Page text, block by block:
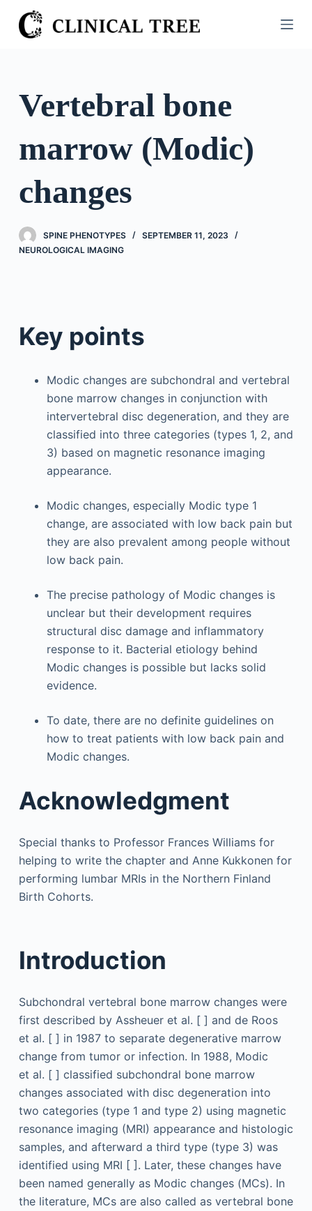
S
k
o
n
e
Vertebral bone
marrow (Modic)
changes
SPINE PHENOTYPES
SEPTEMBER 11, 2023
NEUROLOGICAL IMAGING
Key points
Modic changes are subchondral and vertebral
bone marrow changes in conjunction with
intervertebral disc degeneration, and they are
classified into three categories (types 1, 2, and
3) based on magnetic resonance imaging
appearance.
Modic changes, especially Modic type 1
change, are associated with low back pain but
they are also prevalent among people without
low back pain.
The precise pathology of Modic changes is
unclear but their development requires
structural disc damage and inflammatory
response to it. Bacterial etiology behind
Modic changes is possible but lacks solid
evidence.
To date, there are no definite guidelines on
how to treat patients with low back pain and
Modic changes.
Acknowledgment
Special thanks to Professor Frances Williams for
helping to write the chapter and Anne Kukkonen for
performing lumbar MRIs in the Northern Finland
Birth Cohorts.
Introduction
Subchondral vertebral bone marrow changes were
first described by Assheuer et al. [ ] and de Roos
et al. [ ] in 1987 to separate degenerative marrow
change from tumor or infection. In 1988, Modic
et al. [ ] classified subchondral bone marrow
changes associated with disc degeneration into
two categories (type 1 and type 2) using magnetic
resonance imaging (MRI) appearance and histologic
samples, and afterward a third type (type 3) was
identified using MRI [ ]. Later, these changes have
been named generally as Modic changes (MCs). In
the literature, MCs are also called as vertebral bone